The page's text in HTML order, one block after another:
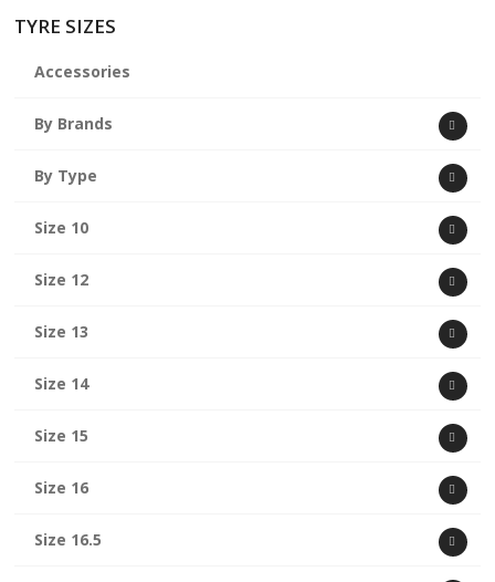
TYRE SIZES
Accessories
By Brands
By Type
Size 10
Size 12
Size 13
Size 14
Size 15
Size 16
Size 16.5